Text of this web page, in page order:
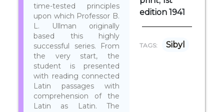
time-tested principles
upon which Professor B.
L. Ullman originally
based this highly
successful series. From
the very start, the
student is presented
with reading connected
Latin passages with
comprehension of the
Latin as Latin. The
edition 1941
TAGS: Sibyl